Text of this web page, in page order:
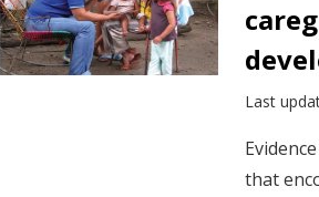
Last
that